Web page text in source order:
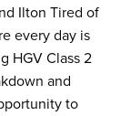
Ilton Tired of
every day is
HGV Class 2
and
to